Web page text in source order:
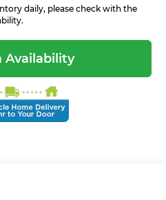
daily, please check with the
Availability